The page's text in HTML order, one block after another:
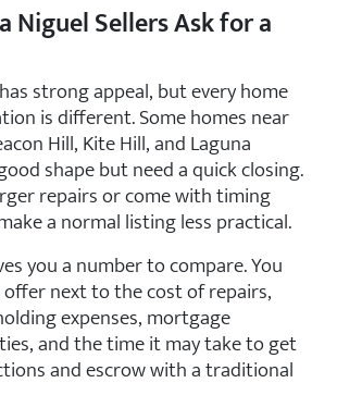
Niguel Sellers Ask for a
strong appeal, but every home
is different. Some homes near
Hill, Kite Hill, and Laguna
shape but need a quick closing.
repairs or come with timing
a normal listing less practical.
you a number to compare. You
next to the cost of repairs,
expenses, mortgage
and the time it may take to get
and escrow with a traditional